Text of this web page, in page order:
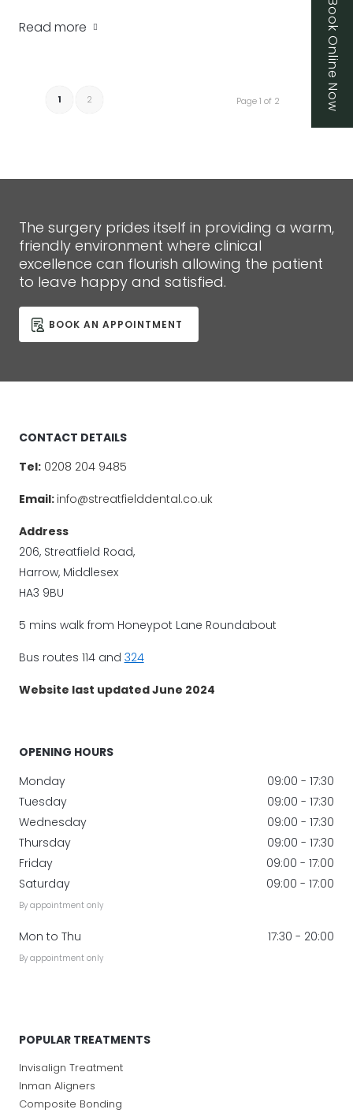
Read more
Page 1 of 2
1 2
The surgery prides itself in providing a warm,
friendly environment where clinical
excellence can flourish allowing the patient
to leave happy and satisfied.
BOOK AN APPOINTMENT
CONTACT DETAILS
Tel:0208 204 9485
Email: info@streatfielddental.co.uk
Address
206, Streatfield Road,
Harrow, Middlesex
HA3 9BU
5 mins walk from Honeypot Lane Roundabout
Bus routes 114 and 324
Website last updated June 2024
OPENING HOURS
Monday
Tuesday
Wednesday
Thursday
Friday
Saturday
By appointment only
Mon to Thu
By appointment only
09:00 - 17:30
09:00 - 17:30
09:00 - 17:30
09:00 - 17:30
09:00 - 17:00
09:00 - 17:00
17:30 - 20:00
POPULAR TREATMENTS
Invisalign Treatment
Inman Aligners
Composite Bonding
Book Online Now